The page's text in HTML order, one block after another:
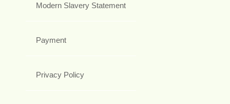
Modern Slavery Statement
Payment
Privacy Policy